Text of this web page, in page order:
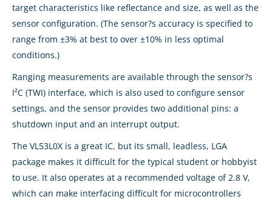
target characteristics like reflectance and size, as well as the
sensor configuration. (The sensor?s accuracy is specified to
range from ±3% at best to over ±10% in less optimal
conditions.)
Ranging measurements are available through the sensor?s
I²C (TWI) interface, which is also used to configure sensor
settings, and the sensor provides two additional pins: a
shutdown input and an interrupt output.
The VL53L0X is a great IC, but its small, leadless, LGA
package makes it difficult for the typical student or hobbyist
to use. It also operates at a recommended voltage of 2.8 V,
which can make interfacing difficult for microcontrollers